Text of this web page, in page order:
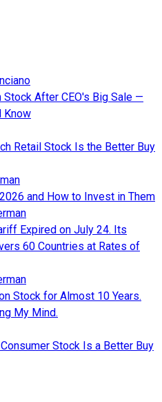
After CEO's Big Sale —
Know
Retail Stock Is the Better Buy
and How to Invest in Them
Expired on July 24. Its
60 Countries at Rates of
Stock for Almost 10 Years.
My Mind.
Stock Is a Better Buy